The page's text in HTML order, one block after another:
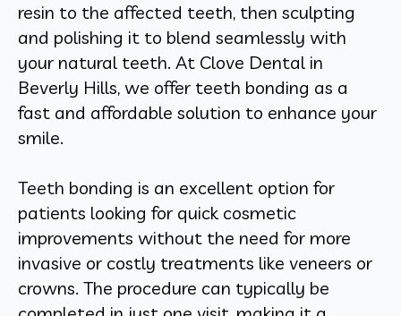
resin to the affected teeth, then sculpting
and polishing it to blend seamlessly with
your natural teeth. At Clove Dental in
Beverly Hills, we offer teeth bonding as a
fast and affordable solution to enhance your
smile.
Teeth bonding is an excellent option for
patients looking for quick cosmetic
improvements without the need for more
invasive or costly treatments like veneers or
crowns. The procedure can typically be